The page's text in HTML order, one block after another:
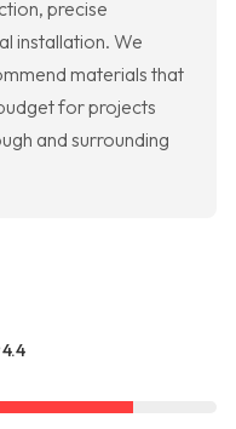
precise
installation. We
materials that
for projects
and surrounding
4.4